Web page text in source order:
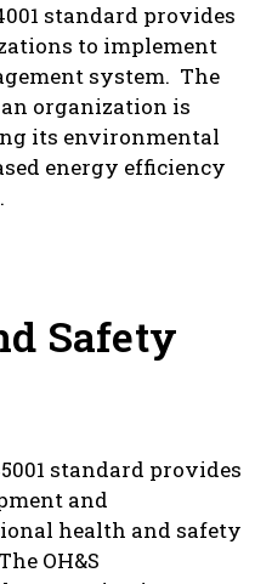
standard provides
to implement
system. The
organization is
its environmental
energy efficiency
Safety
standard provides
and
health and safety
OH&S